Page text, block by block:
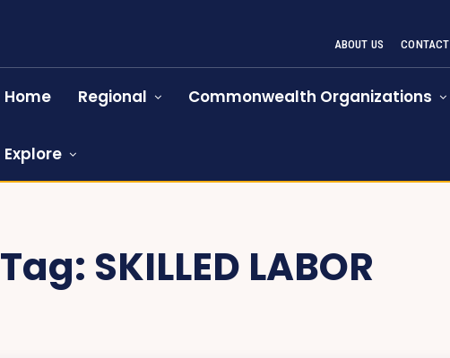
ABOUT US CONTACT
Home Regional Commonwealth Organizations
Explore
Tag: SKILLED LABOR